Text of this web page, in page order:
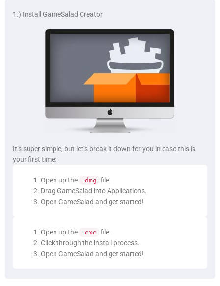
1.) Install GameSalad Creator
It’s super simple, but let’s break it down for you in case this is
your first time:
Open up the .dmg file.
Drag GameSalad into Applications.
Open GameSalad and get started!
Open up the .exe file.
Click through the install process.
Open GameSalad and get started!